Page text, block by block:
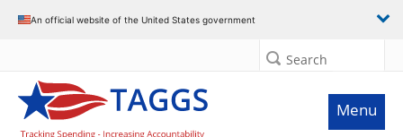
An official website of the United States government
Search
Menu